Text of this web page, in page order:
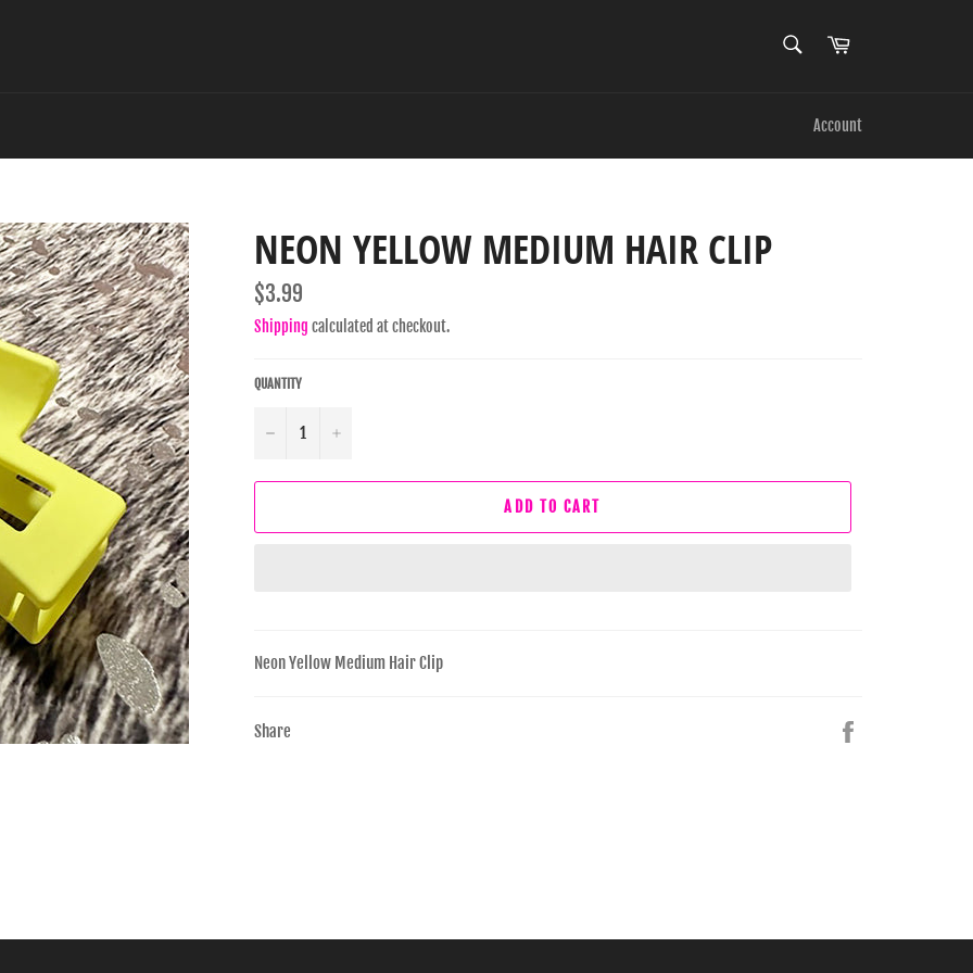
Cart
Account
NEON YELLOW MEDIUM HAIR CLIP
Regular
price
$3.99
Shipping calculated at checkout.
QUANTITY
− +
ADD TO CART
Neon Yellow Medium Hair Clip
Share